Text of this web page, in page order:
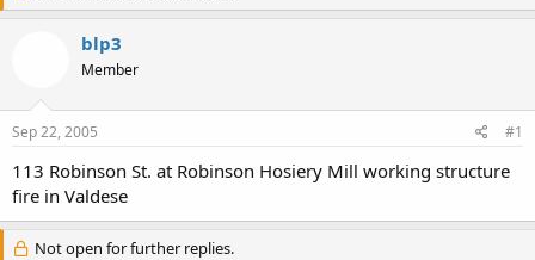
e
r
t
e
r
r
d
a
blp3
Member
Sep 22, 2005 #1
113 Robinson St. at Robinson Hosiery Mill working structure
fire in Valdese
Not open for further replies.